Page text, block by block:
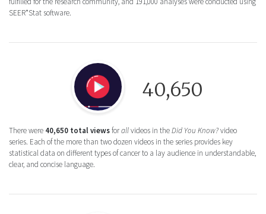
SEER*Stat software.
Round icon of a Play button for the Did
40,650
There were 40,650 total viewsforallvideos in theDid You Know?video
series. Each of the more than two dozen videos in the series provides key
statistical data on different types of cancer to a lay audience in understandable,
clear, and concise language.